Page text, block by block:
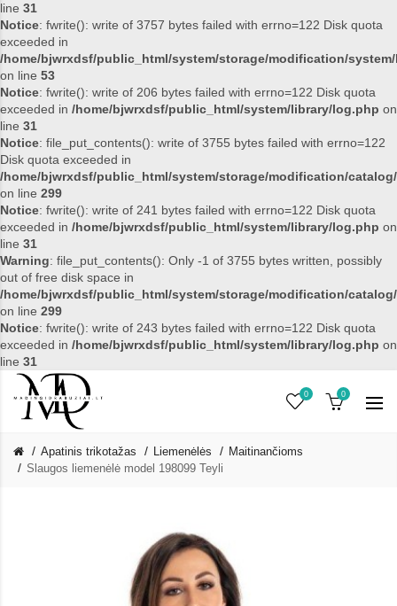
line 31
Notice: fwrite(): write of 3757 bytes failed with errno=122 Disk quota
exceeded in
/home/bjwrxdsf/public_html/system/storage/modification/
on line 53
Notice: fwrite(): write of 206 bytes failed with errno=122 Disk quota
exceeded in /home/bjwrxdsf/public_html/system/library/log.php on
line 31
Notice: file_put_contents(): write of 3755 bytes failed with errno=122
Disk quota exceeded in
/home/bjwrxdsf/public_html/system/storage/modification/
on line 299
Notice: fwrite(): write of 241 bytes failed with errno=122 Disk quota
exceeded in /home/bjwrxdsf/public_html/system/library/log.php on
line 31
Warning: file_put_contents(): Only -1 of 3755 bytes written, possibly
out of free disk space in
/home/bjwrxdsf/public_html/system/storage/modification/
on line 299
Notice: fwrite(): write of 243 bytes failed with errno=122 Disk quota
exceeded in /home/bjwrxdsf/public_html/system/library/log.php on
line 31
0 0
Apatinis trikotažas Liemenėlės
Maitinančioms
Slaugos liemenėlė model 198099 Teyli